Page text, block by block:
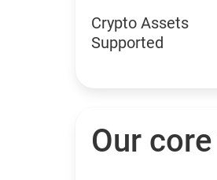
Crypto Assets
Supported
Our